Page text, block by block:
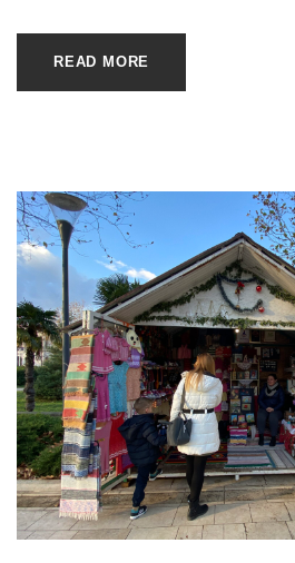
READ MORE